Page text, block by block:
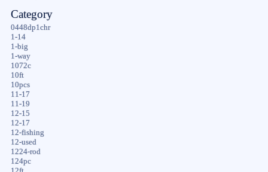
Category
0448dp1chr
1-14
1-big
1-way
1072c
10ft
10pcs
11-17
11-19
12-15
12-17
12-fishing
12-used
1224-rod
124pc